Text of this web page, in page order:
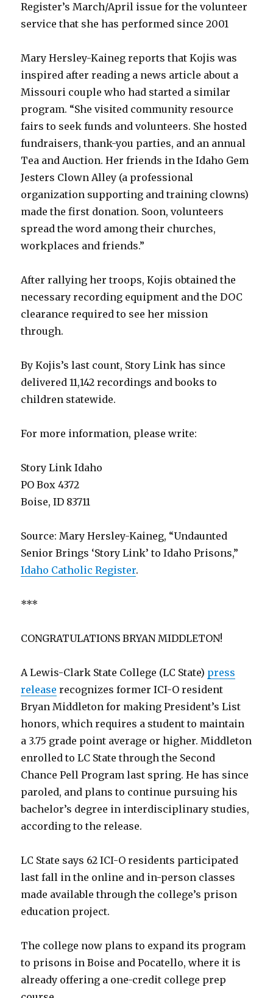
Register’s March/April issue for the volunteer
service that she has performed since 2001
Mary Hersley-Kaineg reports that Kojis was
inspired after reading a news article about a
Missouri couple who had started a similar
program. “She visited community resource
fairs to seek funds and volunteers. She hosted
fundraisers, thank-you parties, and an annual
Tea and Auction. Her friends in the Idaho Gem
Jesters Clown Alley (a professional
organization supporting and training clowns)
made the first donation. Soon, volunteers
spread the word among their churches,
workplaces and friends.”
After rallying her troops, Kojis obtained the
necessary recording equipment and the DOC
clearance required to see her mission
through.
By Kojis’s last count, Story Link has since
delivered 11,142 recordings and books to
children statewide.
For more information, please write:
Story Link Idaho
PO Box 4372
Boise, ID 83711
Source: Mary Hersley-Kaineg, “Undaunted
Senior Brings ‘Story Link’ to Idaho Prisons,”
Idaho Catholic Register.
***
CONGRATULATIONS BRYAN MIDDLETON!
A Lewis-Clark State College (LC State) press
release recognizes former ICI-O resident
Bryan Middleton for making President’s List
honors, which requires a student to maintain
a 3.75 grade point average or higher. Middleton
enrolled to LC State through the Second
Chance Pell Program last spring. He has since
paroled, and plans to continue pursuing his
bachelor’s degree in interdisciplinary studies,
according to the release.
LC State says 62 ICI-O residents participated
last fall in the online and in-person classes
made available through the college’s prison
education project.
The college now plans to expand its program
to prisons in Boise and Pocatello, where it is
already offering a one-credit college prep